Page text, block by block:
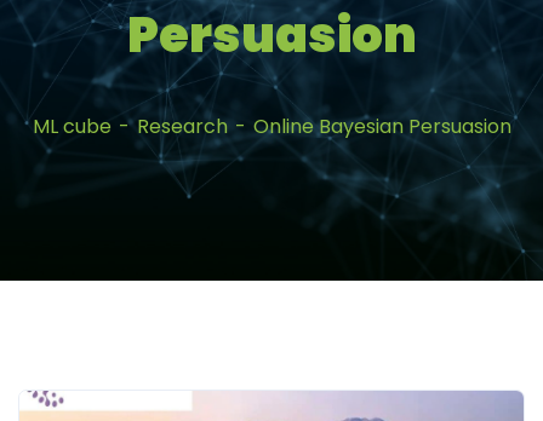
Persuasion
ML cube Research Online Bayesian Persuasion